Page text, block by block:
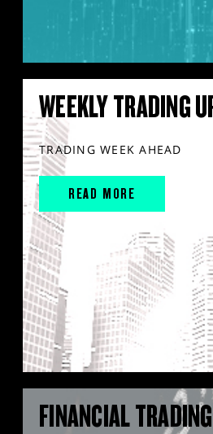
WEEKLY TRADING
TRADING WEEK AHEAD
READ MORE
FINANCIAL